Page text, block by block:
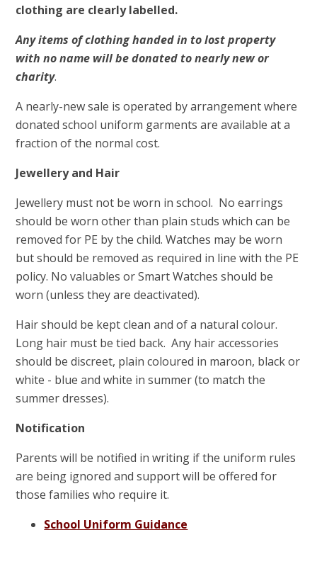
clothing are clearly labelled.
Any items of clothing handed in to lost property
with no name will be donated to nearly new or
charity.
A nearly-new sale is operated by arrangement where
donated school uniform garments are available at a
fraction of the normal cost.
Jewellery and Hair
Jewellery must not be worn in school. No earrings
should be worn other than plain studs which can be
removed for PE by the child. Watches may be worn
but should be removed as required in line with the PE
policy. No valuables or Smart Watches should be
worn (unless they are deactivated).
Hair should be kept clean and of a natural colour.
Long hair must be tied back. Any hair accessories
should be discreet, plain coloured in maroon, black or
white - blue and white in summer (to match the
summer dresses).
Notification
Parents will be notified in writing if the uniform rules
are being ignored and support will be offered for
those families who require it.
School Uniform Guidance